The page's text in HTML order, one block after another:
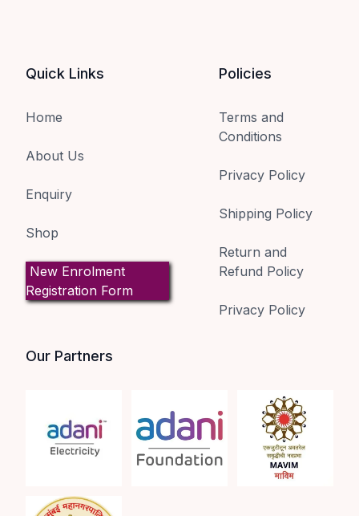
Quick Links
Home
About Us
Enquiry
Shop
New Enrolment
Registration Form
Policies
Terms and
Conditions
Privacy Policy
Shipping Policy
Return and
Refund Policy
Privacy Policy
Our Partners